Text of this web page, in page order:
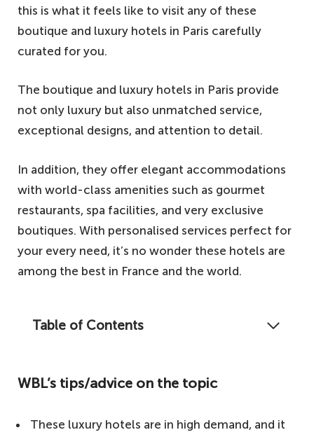
this is what it feels like to visit any of these
boutique and luxury hotels in Paris carefully
curated for you.
The boutique and luxury hotels in Paris provide
not only luxury but also unmatched service,
exceptional designs, and attention to detail.
In addition, they offer elegant accommodations
with world-class amenities such as gourmet
restaurants, spa facilities, and very exclusive
boutiques. With personalised services perfect for
your every need, it’s no wonder these hotels are
among the best in France and the world.
Table of Contents
their beauty and aesthetics, but in this
a world of luxury; stick with us.
WBL’s tips/advice on the topic
These luxury hotels are in high demand, and it